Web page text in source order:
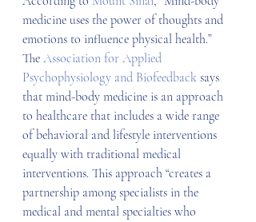
medicine uses the power of thoughts and
emotions to influence physical health.”
The Association for Applied
Psychophysiology and Biofeedback says
that mind-body medicine is an approach
to healthcare that includes a wide range
of behavioral and lifestyle interventions
equally with traditional medical
interventions. This approach “creates a
partnership among specialists in the
medical and mental specialties who